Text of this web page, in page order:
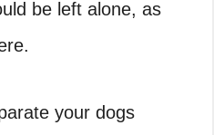
be left alone, as
your dogs